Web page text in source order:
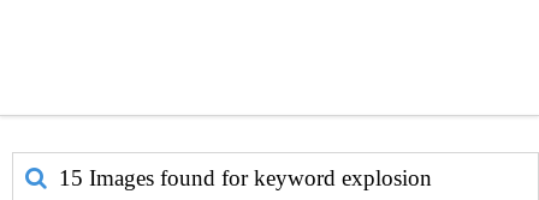
15 Images found for keyword explosion